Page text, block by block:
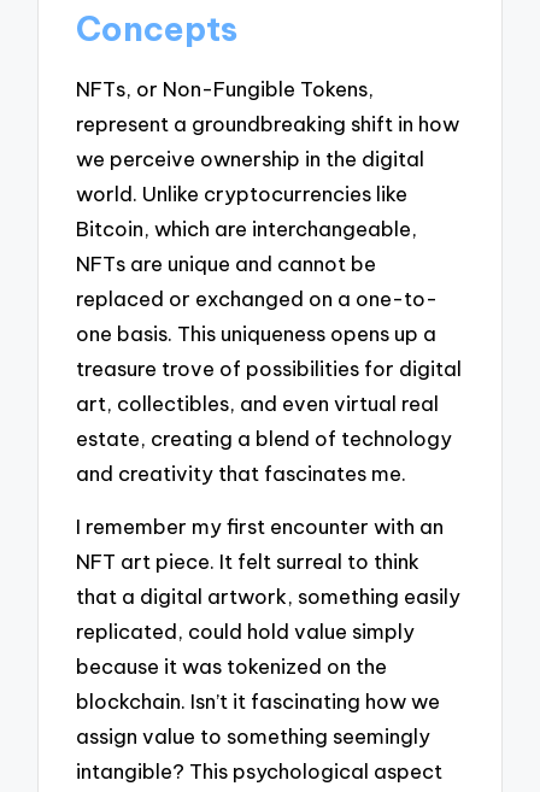
Concepts
NFTs, or Non-Fungible Tokens,
represent a groundbreaking shift in how
we perceive ownership in the digital
world. Unlike cryptocurrencies like
Bitcoin, which are interchangeable,
NFTs are unique and cannot be
replaced or exchanged on a one-to-
one basis. This uniqueness opens up a
treasure trove of possibilities for digital
art, collectibles, and even virtual real
estate, creating a blend of technology
and creativity that fascinates me.
I remember my first encounter with an
NFT art piece. It felt surreal to think
that a digital artwork, something easily
replicated, could hold value simply
because it was tokenized on the
blockchain. Isn’t it fascinating how we
assign value to something seemingly
intangible? This psychological aspect